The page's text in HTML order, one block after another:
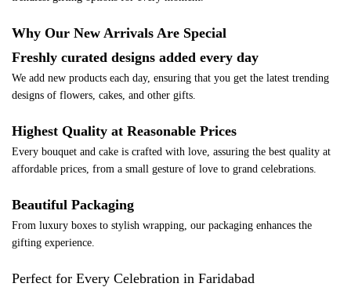
Why Our New Arrivals Are Special
Freshly curated designs added every day
We add new products each day, ensuring that you get the latest trending
designs of flowers, cakes, and other gifts.
Highest Quality at Reasonable Prices
Every bouquet and cake is crafted with love, assuring the best quality at
affordable prices, from a small gesture of love to grand celebrations.
Beautiful Packaging
From luxury boxes to stylish wrapping, our packaging enhances the
gifting experience.
Perfect for Every Celebration in Faridabad